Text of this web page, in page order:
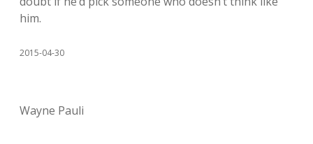
him.
2015-04-30
Wayne Pauli